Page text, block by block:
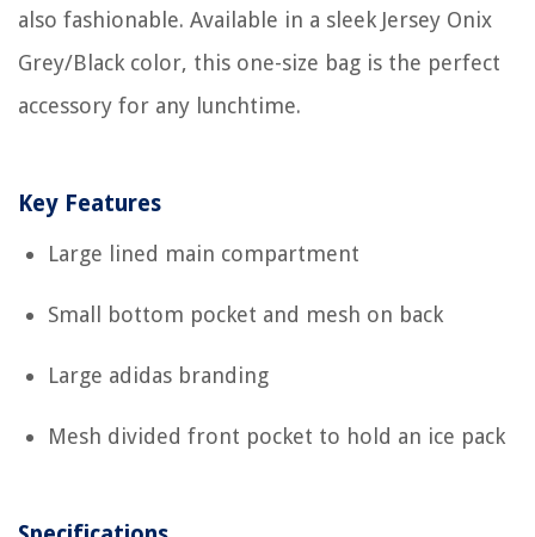
also fashionable. Available in a sleek Jersey Onix
Grey/Black color, this one-size bag is the perfect
accessory for any lunchtime.
Key Features
Large lined main compartment
Small bottom pocket and mesh on back
Large adidas branding
Mesh divided front pocket to hold an ice pack